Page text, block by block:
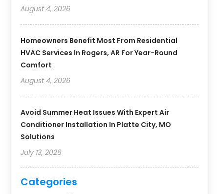
August 4, 2026
Homeowners Benefit Most From Residential
HVAC Services In Rogers, AR For Year-Round
Comfort
August 4, 2026
Avoid Summer Heat Issues With Expert Air
Conditioner Installation In Platte City, MO
Solutions
July 13, 2026
Categories